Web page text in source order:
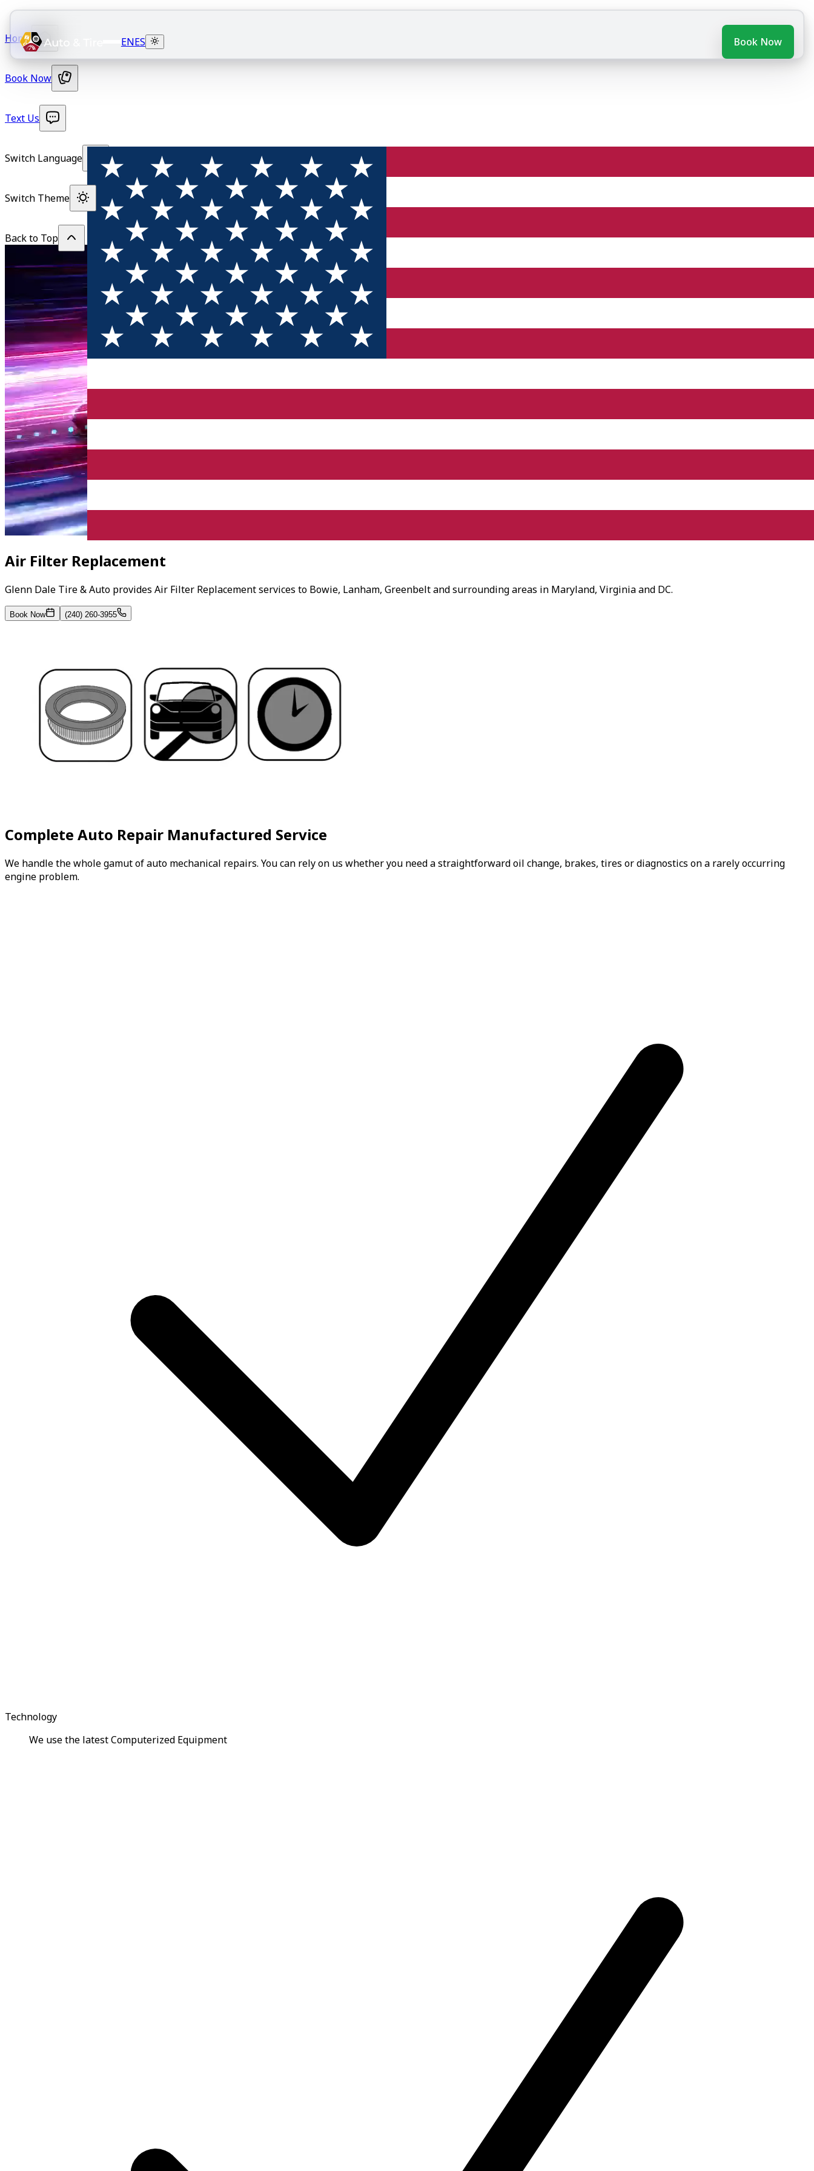
ENES Book Now
Home
Book Now
Text Us
Switch Language
Switch Theme
Back to Top
Air Filter Replacement
Glenn Dale Tire & Auto provides Air Filter Replacement services to Bowie, Lanham, Greenbelt and surrounding areas in Maryland, Virginia and DC.
Book Now (240) 260-3955
Complete Auto Repair Manufactured Service
We handle the whole gamut of auto mechanical repairs. You can rely on us whether you need a straightforward oil change, brakes, tires or diagnostics on a rarely occurring
engine problem.
Technology
We use the latest Computerized Equipment